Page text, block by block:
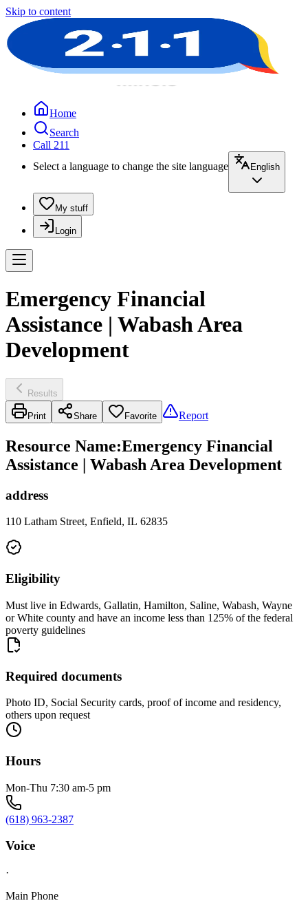
Skip to content
Home
Search
Call 211
Select a language to change the site language
English
My stuff
Login
Emergency Financial
Assistance | Wabash Area
Development
Results
Print Share Favorite Report
Resource Name:Emergency Financial
Assistance | Wabash Area Development
address
110 Latham Street, Enfield, IL 62835
Eligibility
Must live in Edwards, Gallatin, Hamilton, Saline, Wabash, Wayne
or White county and have an income less than 125% of the federal
poverty guidelines
Required documents
Photo ID, Social Security cards, proof of income and residency,
others upon request
Hours
Mon-Thu 7:30 am-5 pm
(618) 963-2387
Voice
·
Main Phone